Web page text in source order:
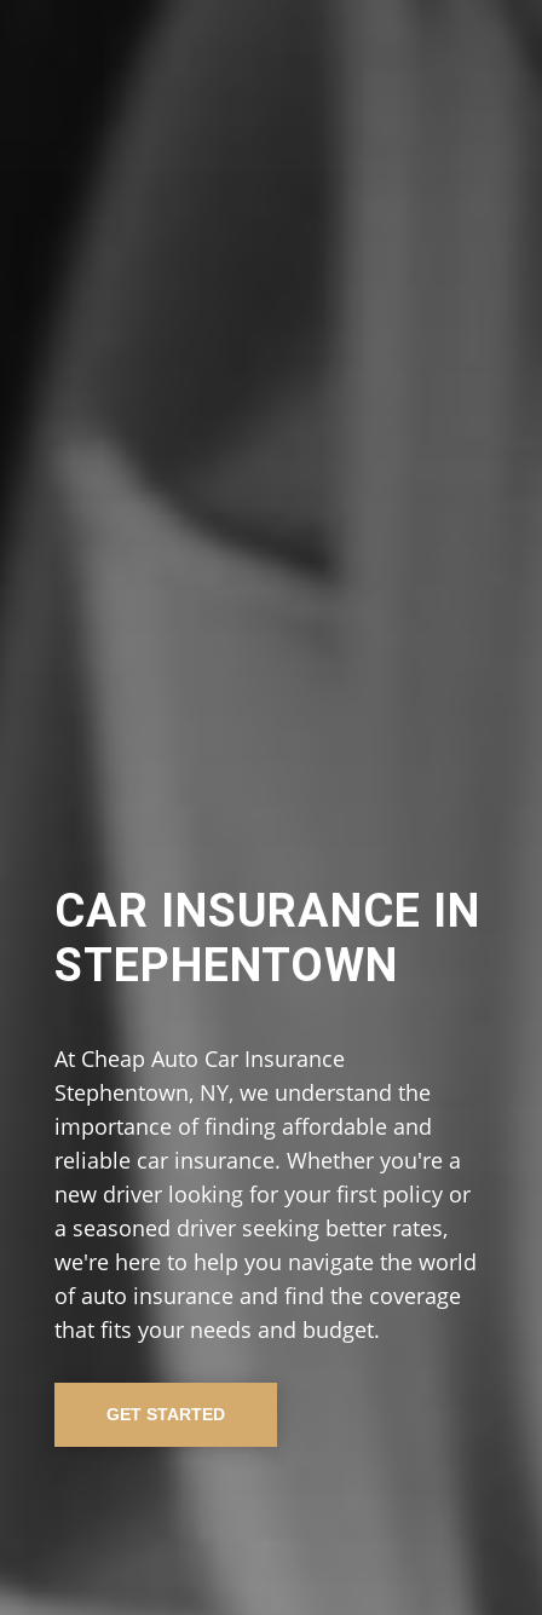
CAR INSURANCE IN
STEPHENTOWN
At Cheap Auto Car Insurance
Stephentown, NY, we understand the
importance of finding affordable and
reliable car insurance. Whether you're a
new driver looking for your first policy or
a seasoned driver seeking better rates,
we're here to help you navigate the world
of auto insurance and find the coverage
that fits your needs and budget.
GET STARTED